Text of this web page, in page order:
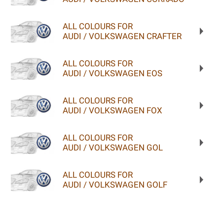
ALL COLOURS FOR
AUDI / VOLKSWAGEN CRAFTER
ALL COLOURS FOR
AUDI / VOLKSWAGEN EOS
ALL COLOURS FOR
AUDI / VOLKSWAGEN FOX
ALL COLOURS FOR
AUDI / VOLKSWAGEN GOL
ALL COLOURS FOR
AUDI / VOLKSWAGEN GOLF